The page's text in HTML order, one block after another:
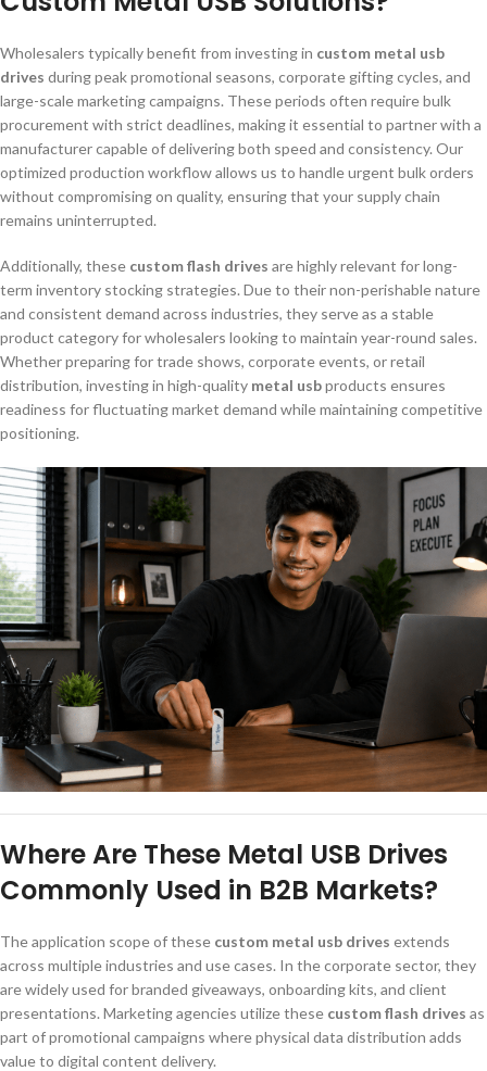
Wholesalers typically benefit from investing in custom metal usb
drives during peak promotional seasons, corporate gifting cycles, and
large-scale marketing campaigns. These periods often require bulk
procurement with strict deadlines, making it essential to partner with a
manufacturer capable of delivering both speed and consistency. Our
optimized production workflow allows us to handle urgent bulk orders
without compromising on quality, ensuring that your supply chain
remains uninterrupted.
Additionally, these custom flash drives are highly relevant for long-
term inventory stocking strategies. Due to their non-perishable nature
and consistent demand across industries, they serve as a stable
product category for wholesalers looking to maintain year-round sales.
Whether preparing for trade shows, corporate events, or retail
distribution, investing in high-quality metal usbproducts ensures
readiness for fluctuating market demand while maintaining competitive
positioning.
Where Are These Metal USB Drives
Commonly Used in B2B Markets?
The application scope of these custom metal usb drives extends
across multiple industries and use cases. In the corporate sector, they
are widely used for branded giveaways, onboarding kits, and client
presentations. Marketing agencies utilize these custom flash drives as
part of promotional campaigns where physical data distribution adds
value to digital content delivery.